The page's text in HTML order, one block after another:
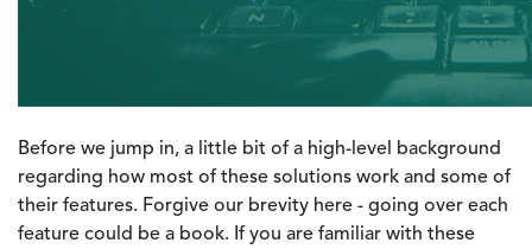
Before we jump in, a little bit of a high-level background
regarding how most of these solutions work and some of
their features. Forgive our brevity here - going over each
feature could be a book. If you are familiar with these